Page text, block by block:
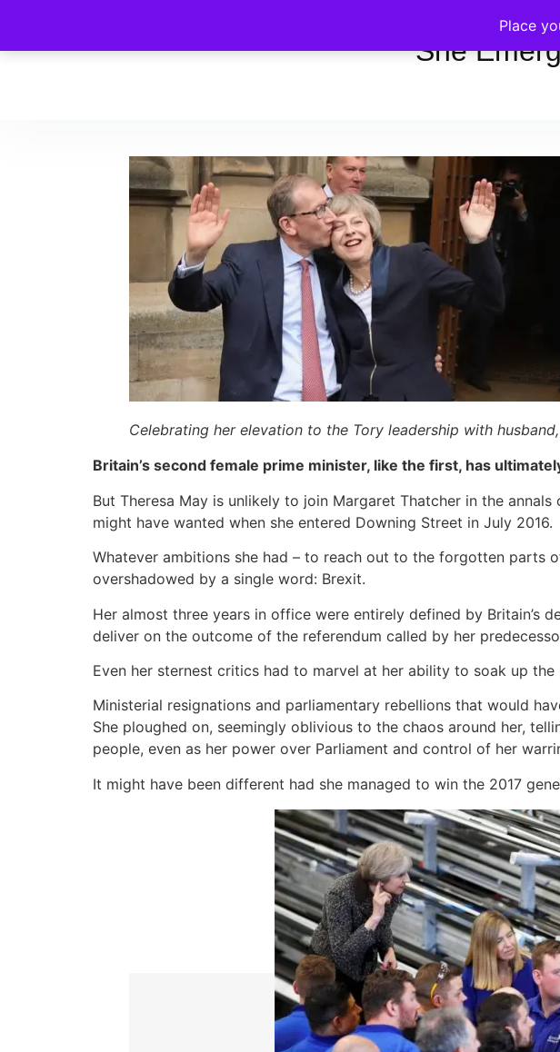
Place
She
Celebrating her elevation to the Tory leadership with
Britain’s second female prime minister, like the first, has
But Theresa May is unlikely to join Margaret Thatcher in the
might have wanted when she entered Downing Street in July 2016.
Whatever ambitions she had – to reach out to the forgotten parts
overshadowed by a single word: Brexit.
Her almost three years in office were entirely defined by Britain’s
deliver on the outcome of the referendum called by her
Even her sternest critics had to marvel at her ability to soak up
Ministerial resignations and parliamentary rebellions that would
She ploughed on, seemingly oblivious to the chaos around her,
people, even as her power over Parliament and control of her
It might have been different had she managed to win the 2017